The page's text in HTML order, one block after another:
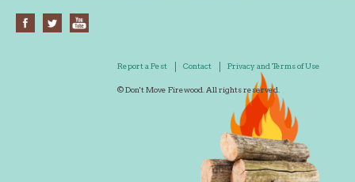
Report a Pest Contact Privacy and Terms of Use
© Don't Move Firewood. All rights reserved.